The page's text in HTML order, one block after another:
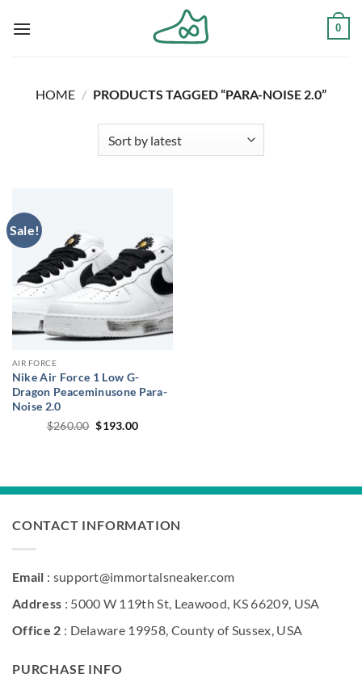
0
HOME / PRODUCTS TAGGED “PARA-NOISE 2.0”
Sale!
AIR FORCE
Nike Air Force 1 Low G-
Dragon Peaceminusone Para-
Noise 2.0
$260.00 Original
price
$193.00Current
CONTACT INFORMATION
Email : support@immortalsneaker.com
Address : 5000 W 119th St, Leawood, KS 66209, USA
Office 2 : Delaware 19958, County of Sussex, USA
PURCHASE INFO